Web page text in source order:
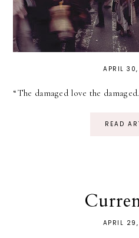
APRIL
“The damaged love the
READ
APRIL